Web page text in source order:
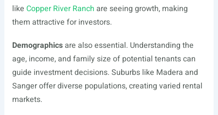
like Copper River Ranch are seeing growth, making
them attractive for investors.
Demographicsare also essential. Understanding the
age, income, and family size of potential tenants can
guide investment decisions. Suburbs like Madera and
Sanger offer diverse populations, creating varied rental
markets.